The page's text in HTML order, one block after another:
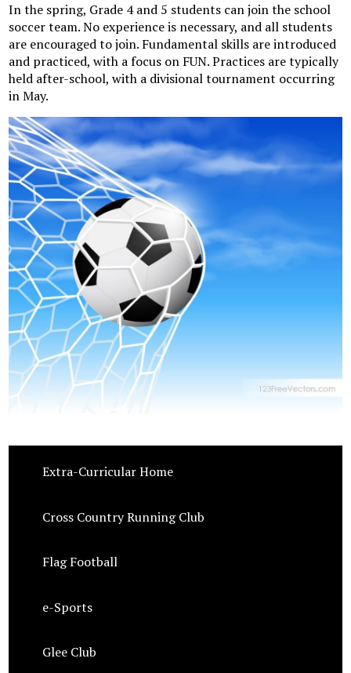
In the spring, Grade 4 and 5 students can join the school
soccer team. No experience is necessary, and all students
are encouraged to join. Fundamental skills are introduced
and practiced, with a focus on FUN. Practices are typically
held after-school, with a divisional tournament occurring
in May.
Extra-Curricular Home
Cross Country Running Club
Flag Football
e-Sports
Glee Club